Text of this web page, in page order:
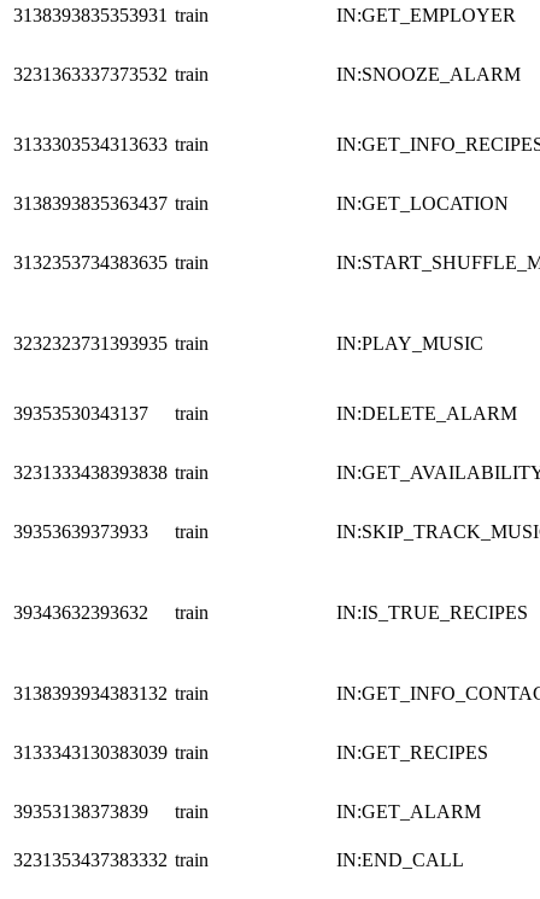
3138393835353931 train IN:GET_EMPLOYER
3231363337373532 train IN:SNOOZE_ALARM
3133303534313633 train
3138393835363437 train IN:GET_LOCATION
3132353734383635 train
3232323731393935 train IN:PLAY_MUSIC
39353530343137 train IN:DELETE_ALARM
3231333438393838 train
39353639373933 train
39343632393632 train IN:IS_TRUE_RECIPES
3138393934383132 train
3133343130383039 train IN:GET_RECIPES
39353138373839 train IN:GET_ALARM
3231353437383332 train IN:END_CALL